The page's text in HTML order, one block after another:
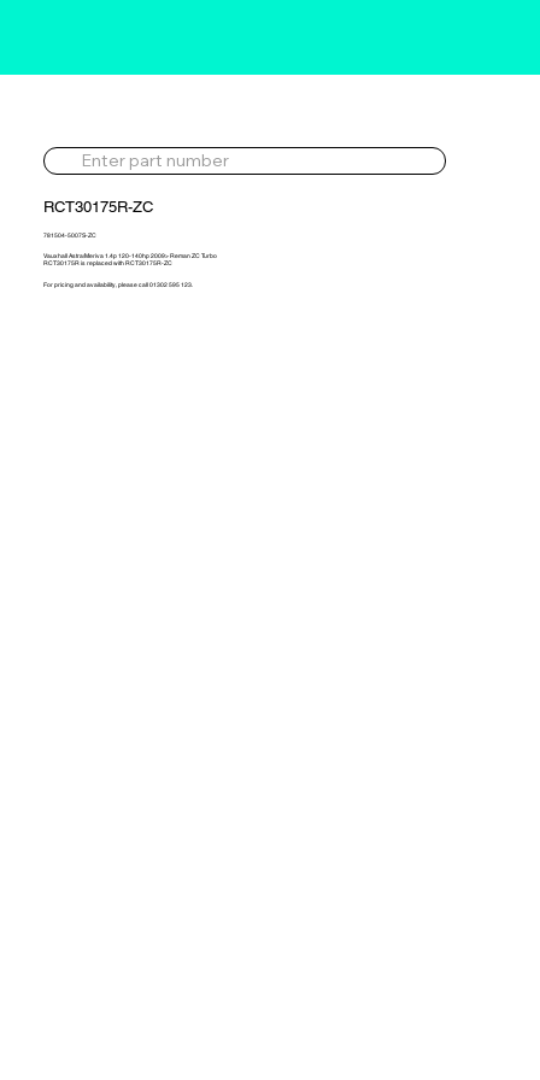
RCT30175R-ZC
781504-5007S-ZC
Vauxhall Astra/Meriva 1.4p 120-140hp 2009> Reman ZC Turbo
RCT30175R is replaced with RCT30175R-ZC
For pricing and availability, please call 01302 595 123.